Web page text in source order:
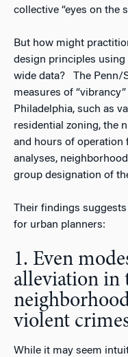
collective “eyes on the
But how might
design principles
wide data? The Penn/
measures of
Philadelphia, such as
residential zoning, the
and hours of operation
analyses,
group designation of
Their findings
for urban planners:
1. Even
alleviation in
violent
While it may seem